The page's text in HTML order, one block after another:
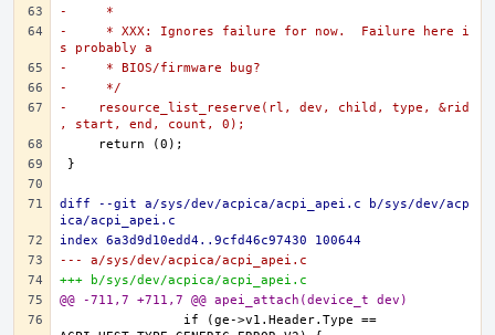
-     *
-     * XXX: Ignores failure for now.  Failure here i
s probably a
-     * BIOS/firmware bug?
-     */
-    resource_list_reserve(rl, dev, child, type, &rid
, start, end, count, 0);
diff --git a/sys/dev/acpica/acpi_apei.c b/sys/dev/acp
ica/acpi_apei.c
index 6a3d9d10edd4..9cfd46c97430 100644
--- a/sys/dev/acpica/acpi_apei.c
+++ b/sys/dev/acpica/acpi_apei.c
@@ -711,7 +711,7 @@ apei_attach(device_t dev)